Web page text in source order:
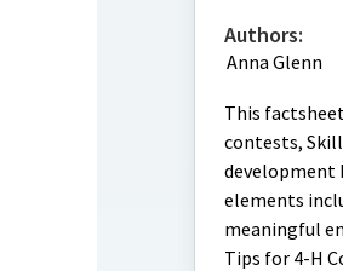
Authors:
Anna Glenn
This
contests,
development
elements
meaningful
Tips for 4-H